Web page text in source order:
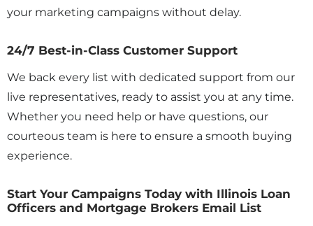
your marketing campaigns without delay.
24/7 Best-in-Class Customer Support
We back every list with dedicated support from our
live representatives, ready to assist you at any time.
Whether you need help or have questions, our
courteous team is here to ensure a smooth buying
experience.
Start Your Campaigns Today with Illinois Loan
Officers and Mortgage Brokers Email List